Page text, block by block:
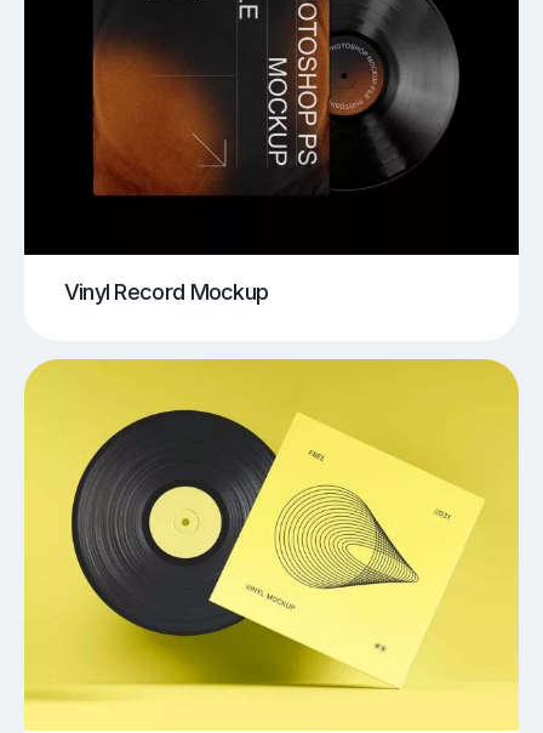
Vinyl Record Mockup